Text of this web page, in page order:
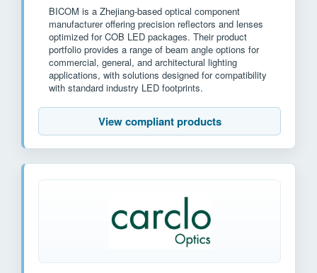
BICOM is a Zhejiang-based optical component
manufacturer offering precision reflectors and lenses
optimized for COB LED packages. Their product
portfolio provides a range of beam angle options for
commercial, general, and architectural lighting
applications, with solutions designed for compatibility
with standard industry LED footprints.
View compliant products